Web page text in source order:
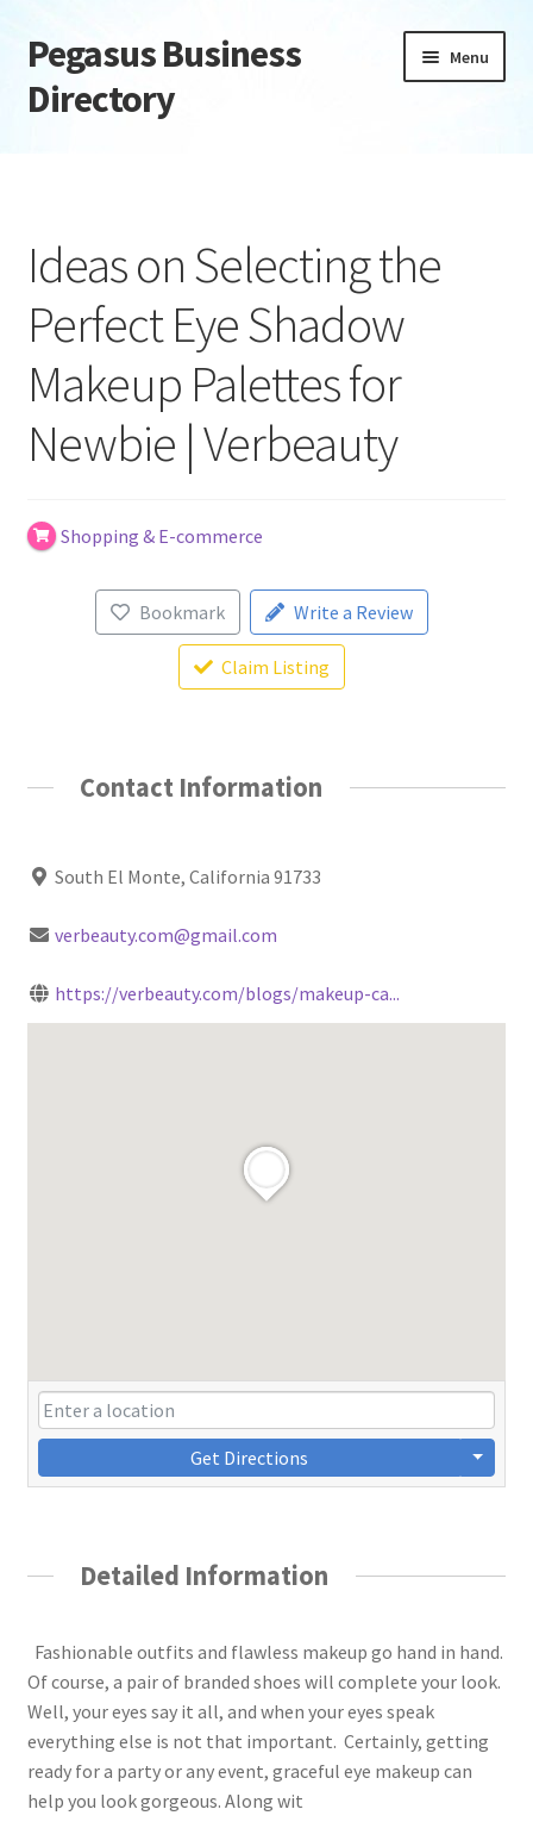
Skip
to
navigation
Skip
to
content
Pegasus Business
Directory
Menu
Daily digest
Dashboard
Directory
Login or Register
Privacy Policy
Ideas on Selecting the
Perfect Eye Shadow
Makeup Palettes for
Newbie | Verbeauty
Shopping & E-commerce
Bookmark Write a Review
Claim Listing
Contact Information
South El Monte, California 91733
verbeauty.com@gmail.com
https://verbeauty.com/blogs/makeup-ca...
Get Directions
Detailed Information
Fashionable outfits and flawless makeup go hand in hand.
Of course, a pair of branded shoes will complete your look.
Well, your eyes say it all, and when your eyes speak
everything else is not that important. Certainly, getting
ready for a party or any event, graceful eye makeup can
help you look gorgeous. Along wit